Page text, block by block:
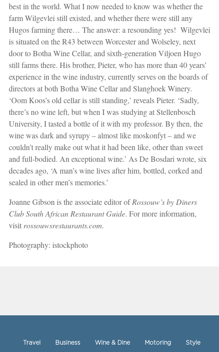
best in the world. What I now needed to know was whether the
farm Wilgevlei still existed, and whether there were still any
Hugos farming there… The answer: a resounding yes! Wilgevlei
is situated on the R43 between Worcester and Wolseley, next
door to Botha Wine Cellar, and sixth-generation Viljoen Hugo
still farms there. His brother, Pieter, who has more than 40 years’
experience in the wine industry, currently serves on the boards of
directors at both Botha Wine Cellar and Slanghoek Winery.
‘Oom Koos’s old cellar is still standing,’ reveals Pieter. ‘Sadly,
there’s no wine left, but when I was studying at Stellenbosch
University, I tasted a bottle of it with my professor. By then, the
wine was dark and syrupy – almost like moskonfyt – and we
couldn’t really make out what it had been like, other than sweet
and full-bodied. An exceptional wine.’ As De Bosdari wrote, six
decades ago, ‘A man’s wine lives after him, bottled, corked and
sealed in other men’s memories.’
Joanne Gibson is the associate editor ofRossouw’s by Diners
Club South African Restaurant Guide. For more information,
visit rossouwsrestaurants.com.
Photography: istockphoto
Travel Business Wine & Dine Motoring Style